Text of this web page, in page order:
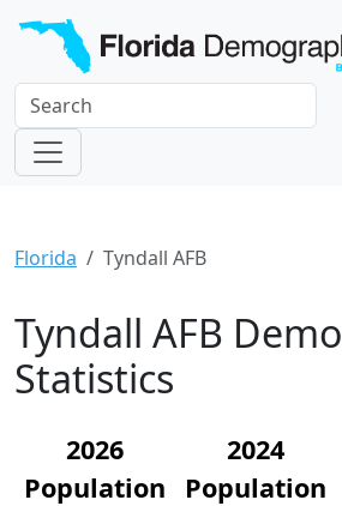
Florida Tyndall AFB
Tyndall AFB
Statistics
2026
Population
2024
Population